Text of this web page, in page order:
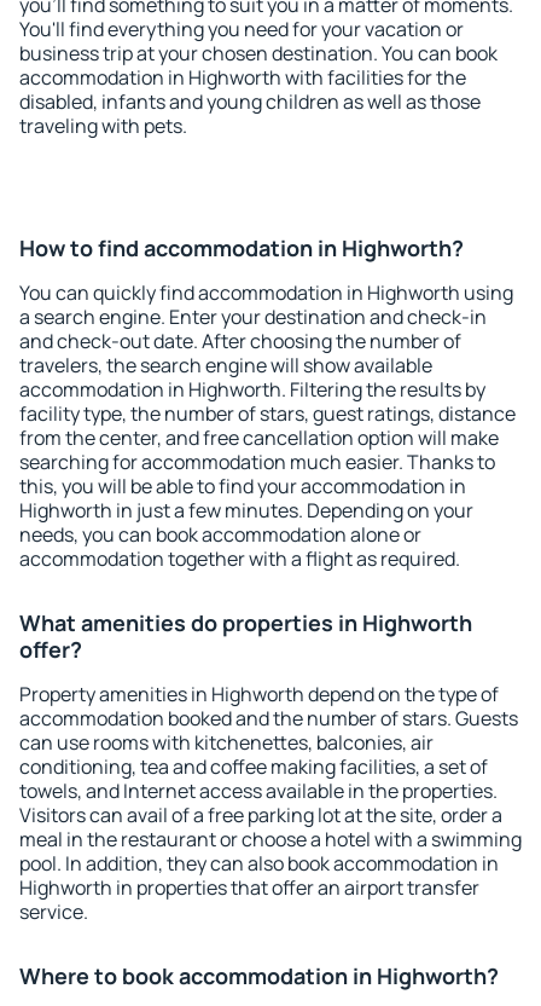
You'll find everything you need for your vacation or
business trip at your chosen destination. You can book
accommodation in Highworth with facilities for the
disabled, infants and young children as well as those
traveling with pets.
How to find accommodation in Highworth?
You can quickly find accommodation in Highworth using
a search engine. Enter your destination and check-in
and check-out date. After choosing the number of
travelers, the search engine will show available
accommodation in Highworth. Filtering the results by
facility type, the number of stars, guest ratings, distance
from the center, and free cancellation option will make
searching for accommodation much easier. Thanks to
this, you will be able to find your accommodation in
Highworth in just a few minutes. Depending on your
needs, you can book accommodation alone or
accommodation together with a flight as required.
What amenities do properties in Highworth
offer?
Property amenities in Highworth depend on the type of
accommodation booked and the number of stars. Guests
can use rooms with kitchenettes, balconies, air
conditioning, tea and coffee making facilities, a set of
towels, and Internet access available in the properties.
Visitors can avail of a free parking lot at the site, order a
meal in the restaurant or choose a hotel with a swimming
pool. In addition, they can also book accommodation in
Highworth in properties that offer an airport transfer
service.
Where to book accommodation in Highworth?